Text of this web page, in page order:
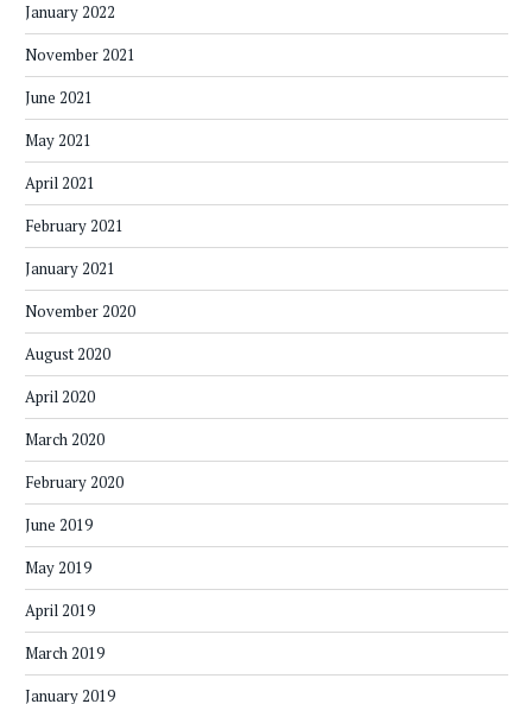
January 2022
November 2021
June 2021
May 2021
April 2021
February 2021
January 2021
November 2020
August 2020
April 2020
March 2020
February 2020
June 2019
May 2019
April 2019
March 2019
January 2019